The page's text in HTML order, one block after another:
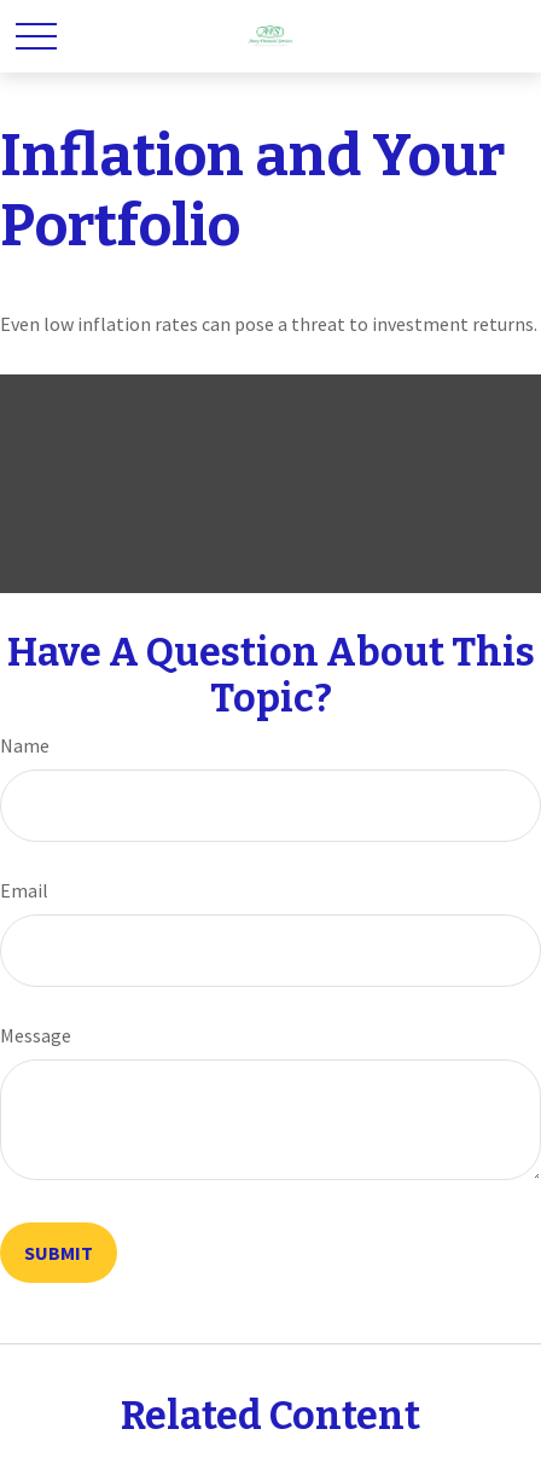
Inflation and Your
Portfolio
Even low inflation rates can pose a threat to investment returns.
Have A Question About This
Topic?
Name
Email
Message
Related Content